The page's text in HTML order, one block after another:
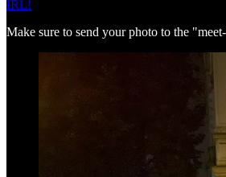
IRL!
Make sure to send your photo to the